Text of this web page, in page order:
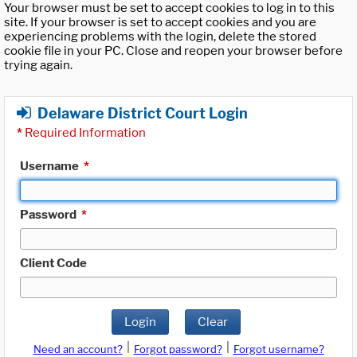
Your browser must be set to accept cookies to log in to this
site. If your browser is set to accept cookies and you are
experiencing problems with the login, delete the stored
cookie file in your PC. Close and reopen your browser before
trying again.
Delaware District Court Login
* Required Information
Username *
Password *
Client Code
Login Clear
Need an account? Forgot password?
Forgot username?